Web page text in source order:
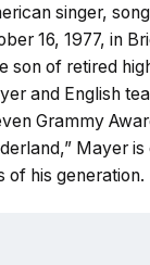
singer,
16, 1977, in
son of retired
and English
Grammy
Mayer
of his generation.